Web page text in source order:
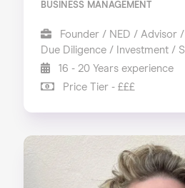
BUSINESS MANAGEMENT
Founder / NED / Advisor
Due Diligence / Investment /
16 - 20 Years experience
Price Tier - £££